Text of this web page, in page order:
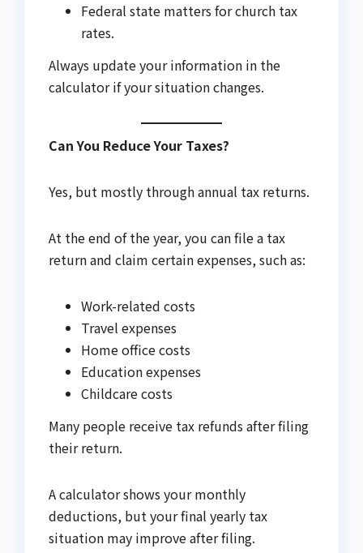
Federal state matters for church tax
rates.
Always update your information in the
calculator if your situation changes.
Can You Reduce Your Taxes?
Yes, but mostly through annual tax returns.
At the end of the year, you can file a tax
return and claim certain expenses, such as:
Work-related costs
Travel expenses
Home office costs
Education expenses
Childcare costs
Many people receive tax refunds after filing
their return.
A calculator shows your monthly
deductions, but your final yearly tax
situation may improve after filing.